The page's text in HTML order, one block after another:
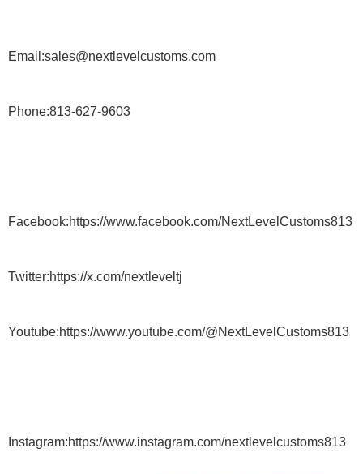
Email:sales@nextlevelcustoms.com
Phone:813-627-9603
Facebook:https://www.facebook.com/NextLevelCustoms813
Twitter:https://x.com/nextleveltj
Youtube:https://www.youtube.com/@NextLevelCustoms813
Instagram:https://www.instagram.com/nextlevelcustoms813